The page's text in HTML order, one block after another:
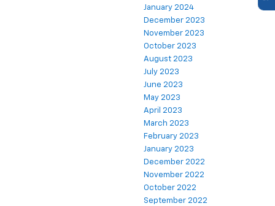
January 2024
December 2023
November 2023
October 2023
August 2023
July 2023
June 2023
May 2023
April 2023
March 2023
February 2023
January 2023
December 2022
November 2022
October 2022
September 2022